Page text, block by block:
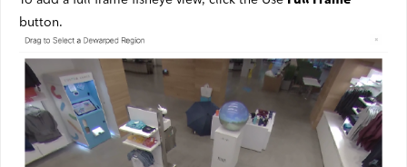
button.